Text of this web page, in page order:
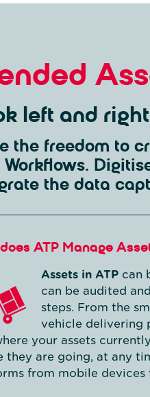
left and
the freedom to
Workflows.
the data
ATP Manage
Assets in ATP can
can be audited
steps. From the
vehicle delivering
your assets
they are going, at any
from mobile devices